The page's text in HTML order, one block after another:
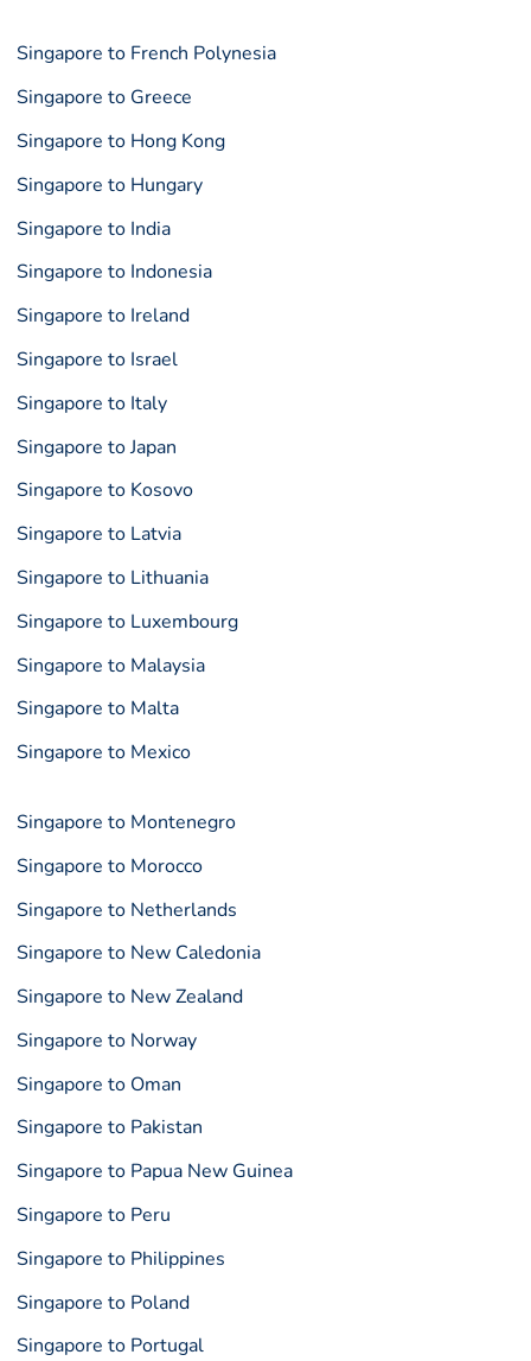
Singapore to French Polynesia
Singapore to Greece
Singapore to Hong Kong
Singapore to Hungary
Singapore to India
Singapore to Indonesia
Singapore to Ireland
Singapore to Israel
Singapore to Italy
Singapore to Japan
Singapore to Kosovo
Singapore to Latvia
Singapore to Lithuania
Singapore to Luxembourg
Singapore to Malaysia
Singapore to Malta
Singapore to Mexico
Singapore to Montenegro
Singapore to Morocco
Singapore to Netherlands
Singapore to New Caledonia
Singapore to New Zealand
Singapore to Norway
Singapore to Oman
Singapore to Pakistan
Singapore to Papua New Guinea
Singapore to Peru
Singapore to Philippines
Singapore to Poland
Singapore to Portugal